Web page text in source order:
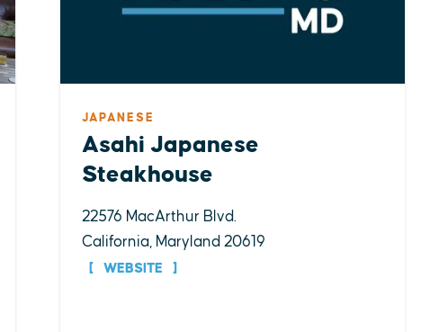
JAPANESE
Asahi Japanese
Steakhouse
22576 MacArthur Blvd.
California, Maryland 20619
WEBSITE